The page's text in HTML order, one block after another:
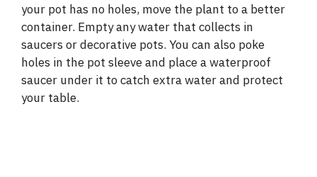
your pot has no holes, move the plant to a better
container. Empty any water that collects in
saucers or decorative pots. You can also poke
holes in the pot sleeve and place a waterproof
saucer under it to catch extra water and protect
your table.